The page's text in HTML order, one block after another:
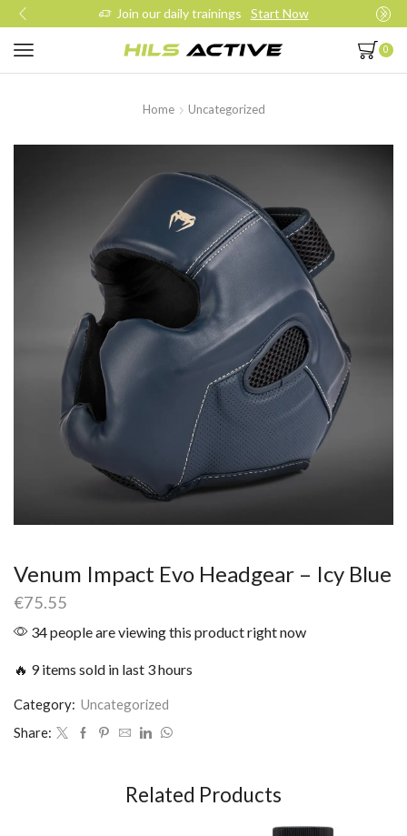
Join our daily trainings Start Now
0
Home Uncategorized
Venum Impact Evo Headgear – Icy Blue
€75.55
34 people are viewing this product right now
🔥 9 items sold in last 3 hours
Category: Uncategorized
Share:
Related Products